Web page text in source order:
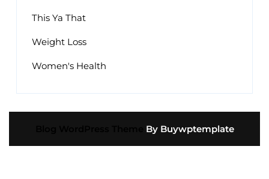
This Ya That
Weight Loss
Women's Health
By Buywptemplate